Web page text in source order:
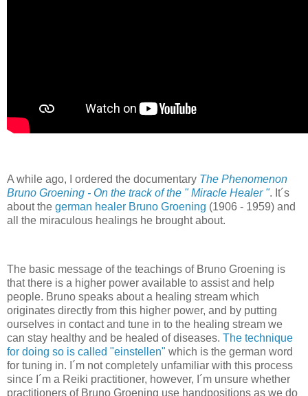
A while ago, I ordered the documentary The Phenomenon
Bruno Groening - On the track of the " Miracle Healer ". It´s
about the german healer Bruno Groening (1906 - 1959) and
all the miraculous healings he brought about.
The basic message of the teachings of Bruno Groening is
that there is a higher power available to assist and help
people. Bruno speaks about a healing stream which
originates directly from this higher power, and by putting
ourselves in contact and tune in to the healing stream we
can stay healthy and be healed of diseases. The technique
for doing so is called "einstellen" which is the german word
for tuning in. I´m not completely unfamiliar with this process
since I´m a Reiki practitioner, however, I´m unsure whether
practitioners of Bruno Groening use handpositions as we do